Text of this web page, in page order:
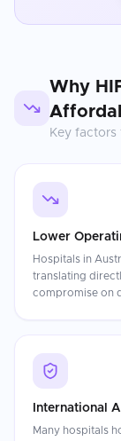
Why
Key factors
Lower
Hospitals in
translating
compromise on
International
Many hospitals